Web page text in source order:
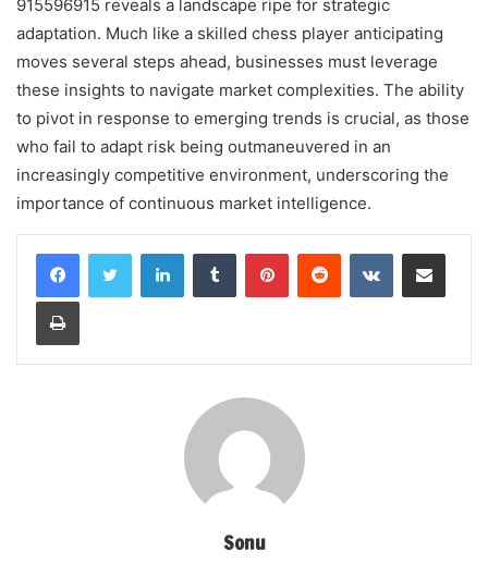
915596915 reveals a landscape ripe for strategic
adaptation. Much like a skilled chess player anticipating
moves several steps ahead, businesses must leverage
these insights to navigate market complexities. The ability
to pivot in response to emerging trends is crucial, as those
who fail to adapt risk being outmaneuvered in an
increasingly competitive environment, underscoring the
importance of continuous market intelligence.
LinkedInTumblr PinterestReddit VKontakteShare via Email
Print
Sonu